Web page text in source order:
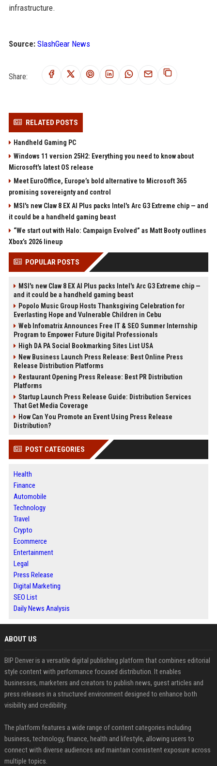
infrastructure.
Source: SlashGear News
Share:
RELATED POSTS
Handheld Gaming PC
Windows 11 version 25H2: Everything you need to know about
Microsoft's latest OS release
Meet EuroOffice, Europe’s bold alternative to Microsoft 365
promising sovereignty and control
MSI's new Claw 8 EX AI Plus packs Intel's Arc G3 Extreme chip — and
it could be a handheld gaming beast
“We start out with Halo: Campaign Evolved” as Matt Booty outlines
Xbox’s 2026 lineup
POPULAR POSTS
MSI's new Claw 8 EX AI Plus packs Intel's Arc G3 Extreme chip —
and it could be a handheld gaming beast
Popolo Music Group Hosts Thanksgiving Celebration for
Everlasting Hope and Vulnerable Children in Cebu
Web Infomatrix Announces Free IT & SEO Summer Internship
Program to Empower Future Digital Professionals
High DA PA Social Bookmarking Sites List USA
New Business Launch Press Release: Best Online Press
Release Distribution Platforms
Restaurant Opening Press Release: Best PR Distribution
Platforms
Startup Launch Press Release Guide: Distribution Services
That Get Media Coverage
How Can You Promote an Event Using Press Release
Distribution?
POST CATEGORIES
Health
Finance
Automobile
Technology
Travel
Crypto
Ecommerce
Entertainment
Legal
Press Release
Digital Marketing
SEO List
Daily News Analysis
ABOUT US
BIP Denver is a versatile digital publishing platform that combines editorial
style content with performance focused distribution. It enables
businesses, marketers and creators to publish news, guest articles and
press releases in a structured environment designed to enhance both
visibility and credibility.
The platform features a wide range of content categories including
business, technology, finance, health and lifestyle, allowing users to
connect with diverse audiences and maintain consistent exposure across
multiple topics.